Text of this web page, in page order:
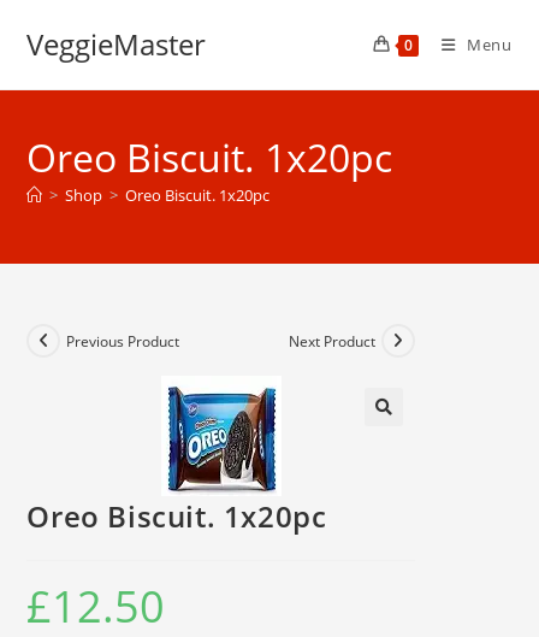
VeggieMaster 0 Menu
Oreo Biscuit. 1x20pc
> Shop > Oreo Biscuit. 1x20pc
Previous Product Next Product
Oreo Biscuit. 1x20pc
£12.50